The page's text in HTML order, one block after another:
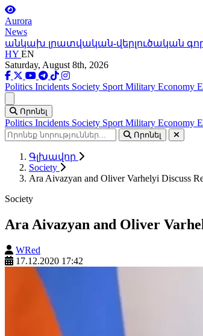
Aurora
News
անկախ լրատվական-վերլուծական
HY EN
Saturday, August 8th, 2026
Politics Incidents Society Sport Military Economy
Որոնել
Politics Incidents Society Sport Military Economy
Որոնել
Գլխավոր
Society
Ara Aivazyan and Oliver Varhelyi Discuss
Society
Ara Aivazyan and Oliver
WRed
17.12.2020 17:42